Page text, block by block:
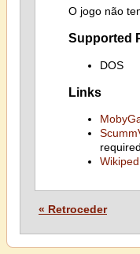
O jogo não
Supported
DOS
Links
« Retroceder